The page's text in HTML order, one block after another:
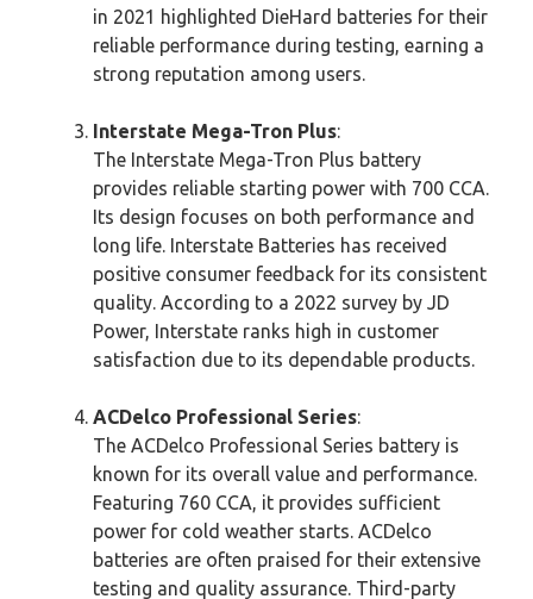
in 2021 highlighted DieHard batteries for their
reliable performance during testing, earning a
strong reputation among users.
Interstate Mega-Tron Plus:
The Interstate Mega-Tron Plus battery
provides reliable starting power with 700 CCA.
Its design focuses on both performance and
long life. Interstate Batteries has received
positive consumer feedback for its consistent
quality. According to a 2022 survey by JD
Power, Interstate ranks high in customer
satisfaction due to its dependable products.
ACDelco Professional Series:
The ACDelco Professional Series battery is
known for its overall value and performance.
Featuring 760 CCA, it provides sufficient
power for cold weather starts. ACDelco
batteries are often praised for their extensive
testing and quality assurance. Third-party